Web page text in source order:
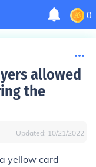
0
allowed
the
Updated: 10/21/2022
yellow card